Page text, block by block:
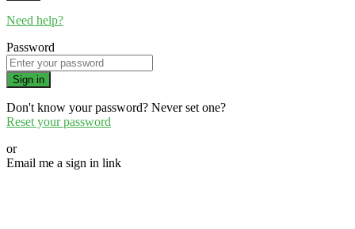
Need help?
Password
Sign in
Don't know your password? Never set one?
Reset your password
or
Email me a sign in link